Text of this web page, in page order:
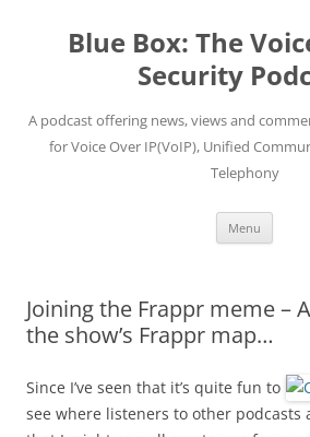
contentBlue Box: The
Security
A podcast offering news, views and
for Voice Over IP(VoIP), Unified
Telephony
Menu
Joining the Frappr meme –
the show’s Frappr map…
Since I’ve seen that it’s quite fun to
see where listeners to other podcasts